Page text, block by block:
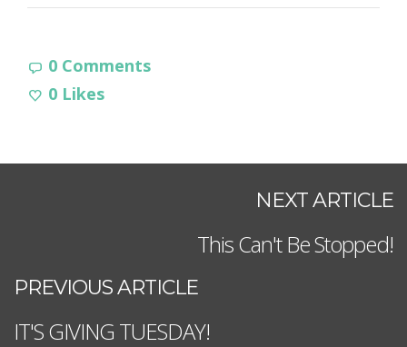
0 Comments
0Likes
NEXT ARTICLE
This Can't Be Stopped!
PREVIOUS ARTICLE
IT'S GIVING TUESDAY!